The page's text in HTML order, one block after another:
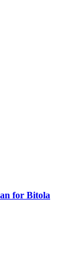
Bitola